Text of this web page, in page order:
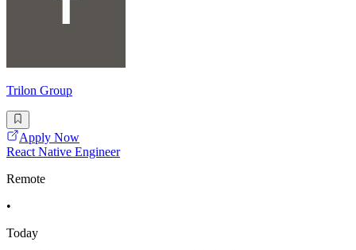
Trilon Group
Apply Now
React Native Engineer
Remote
•
Today